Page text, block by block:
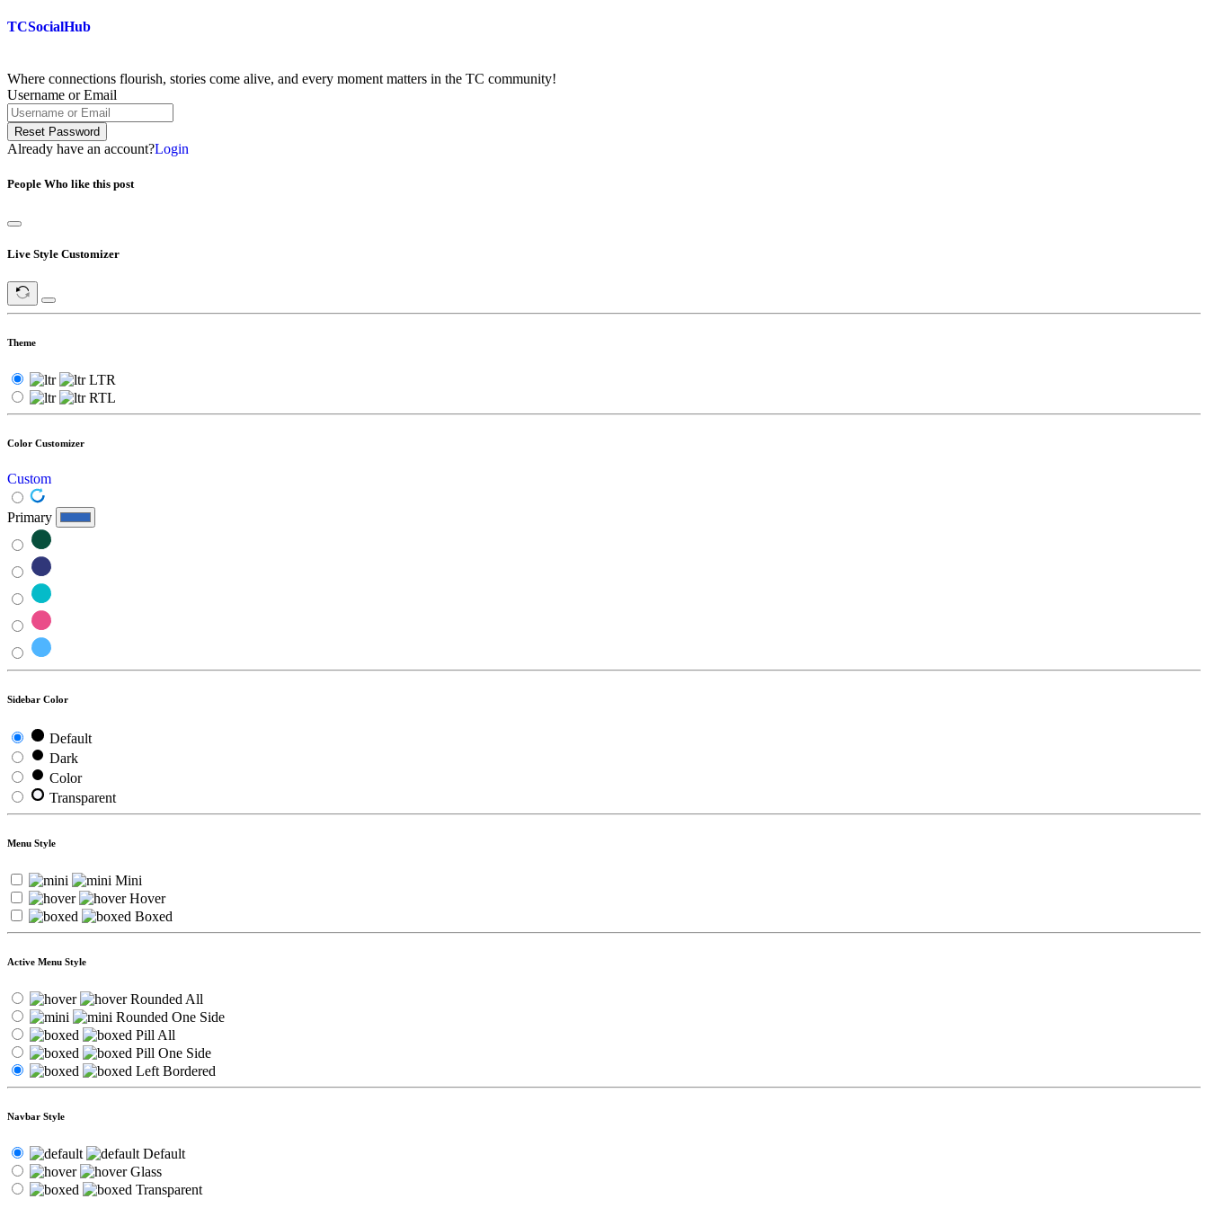
Skip
TCSocialHub
Where connections flourish, stories come alive, and every moment matters in the TC community!
Username or Email
Reset Password
Already have an account?Login
People Who like this post
Live Style Customizer
Theme
LTR
RTL
Color Customizer
Custom
Primary
Sidebar Color
Default
Dark
Color
Transparent
Menu Style
Mini
Hover
Boxed
Active Menu Style
Rounded All
Rounded One Side
Pill All
Pill One Side
Left Bordered
Navbar Style
Default
Glass
Transparent